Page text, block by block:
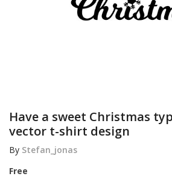
Contact
Have a sweet Christmas
vector t-shirt design
By Stefan_jonas
Free